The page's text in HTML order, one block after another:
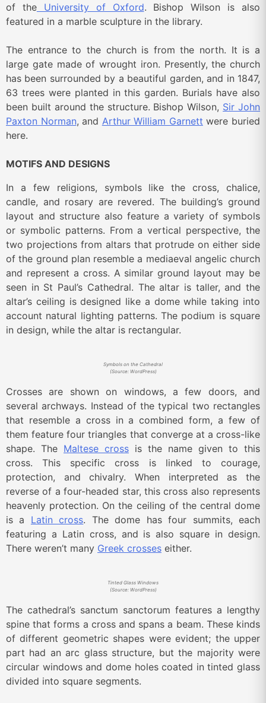
of theUniversity of Oxford. Bishop Wilson is also
featured in a marble sculpture in the library.
The entrance to the church is from the north. It is a
large gate made of wrought iron. Presently, the church
has been surrounded by a beautiful garden, and in 1847,
63 trees were planted in this garden. Burials have also
been built around the structure. Bishop Wilson, Sir John
Paxton Norman, and Arthur William Garnett were buried
here.
MOTIFS AND DESIGNS
In a few religions, symbols like the cross, chalice,
candle, and rosary are revered. The building’s ground
layout and structure also feature a variety of symbols
or symbolic patterns. From a vertical perspective, the
two projections from altars that protrude on either side
of the ground plan resemble a mediaeval angelic church
and represent a cross. A similar ground layout may be
seen in St Paul’s Cathedral. The altar is taller, and the
altar’s ceiling is designed like a dome while taking into
account natural lighting patterns. The podium is square
in design, while the altar is rectangular.
Symbols on the Cathedral
(Source: WordPress)
Crosses are shown on windows, a few doors, and
several archways. Instead of the typical two rectangles
that resemble a cross in a combined form, a few of
them feature four triangles that converge at a cross-like
shape. The Maltese cross is the name given to this
cross. This specific cross is linked to courage,
protection, and chivalry. When interpreted as the
reverse of a four-headed star, this cross also represents
heavenly protection. On the ceiling of the central dome
is a Latin cross. The dome has four summits, each
featuring a Latin cross, and is also square in design.
There weren’t many Greek crosses either.
Tinted Glass Windows
(Source: WordPress)
The cathedral’s sanctum sanctorum features a lengthy
spine that forms a cross and spans a beam. These kinds
of different geometric shapes were evident; the upper
part had an arc glass structure, but the majority were
circular windows and dome holes coated in tinted glass
divided into square segments.